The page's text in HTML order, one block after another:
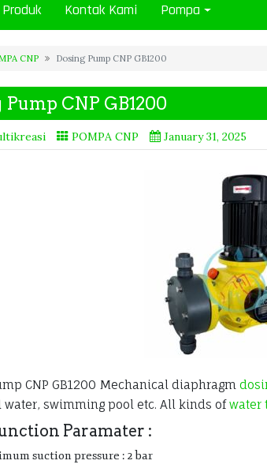
Produk Kontak Kami Pompa
CNP Dosing Pump CNP GB1200
Pump CNP GB1200
POMPA CNP January 31, 2025
CNP GB1200 Mechanical diaphragm
swimming pool etc. All kinds ofwater
Paramater :
suction pressure : 2 bar